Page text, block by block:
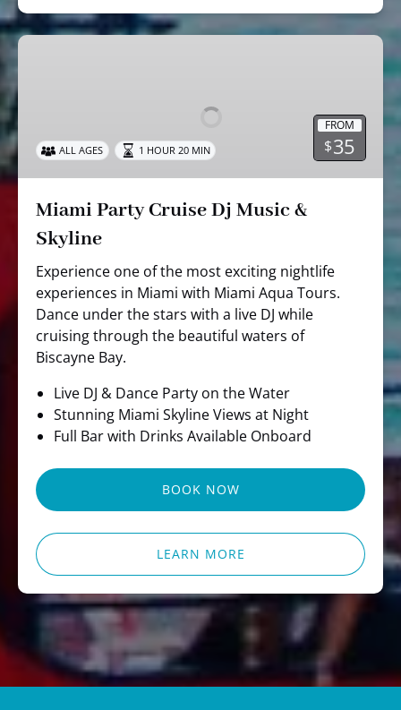
Miami
Skyline
FROM
$35
ALL AGES 1 HOUR 20 MIN
Miami Party Cruise Dj Music &
Skyline
Experience one of the most exciting nightlife
experiences in Miami with Miami Aqua Tours.
Dance under the stars with a live DJ while
cruising through the beautiful waters of
Biscayne Bay.
Live DJ & Dance Party on the Water
Stunning Miami Skyline Views at Night
Full Bar with Drinks Available Onboard
BOOK NOW
LEARN MORE